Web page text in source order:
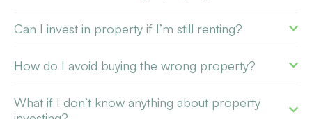
Can I invest in property if I’m still renting?
How do I avoid buying the wrong property?
What if I don’t know anything about property